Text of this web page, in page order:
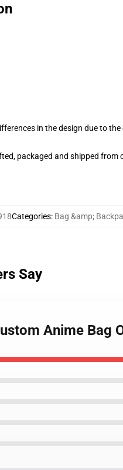
in the design due to
packaged and shipped
Categories: Bag &amp;
Say
Anime Bag